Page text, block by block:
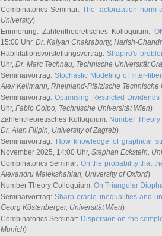
Combinatorics Seminar: The factorization norm
University)
Erinnerung: Zahlentheoretisches Kolloquium:
15:00 Uhr, Dr. Kalyan Chakraborty, Harish-
Habilitationsvorstellungsvortrag:Shapiro's
Uhr, Dr. Marc Technau, Technische Universität
Seminarvortrag: Stochastic Modeling of Inter-
Alex Keilmann, Rheinland-Pfälzische Technische
Seminarvortrag:Optimising Restricted
Uhr, Fabio Colpo, Technische Universität Wien)
Zahlentheoretisches Kolloquium: Number
Dr. Alan Filipin, University of Zagreb)
Seminarvortrag: How knowledge of graphical
November 2025, 14:00 Uhr, Stephan Eckstein,
Combinatorics Seminar: On the probability that
Alexandru Malekshahian, University of Oxford)
Number Theory Colloquium: On Triangular
Seminarvortrag:Sharp oracle inequalities and
Georg Köstenberger, Universität Wien)
Combinatorics Seminar: Dispersion on the
Munich)